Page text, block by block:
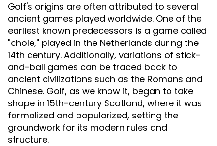
Golf's origins are often attributed to several
ancient games played worldwide. One of the
earliest known predecessors is a game called
"chole," played in the Netherlands during the
14th century. Additionally, variations of stick-
and-ball games can be traced back to
ancient civilizations such as the Romans and
Chinese. Golf, as we know it, began to take
shape in 15th-century Scotland, where it was
formalized and popularized, setting the
groundwork for its modern rules and
structure.